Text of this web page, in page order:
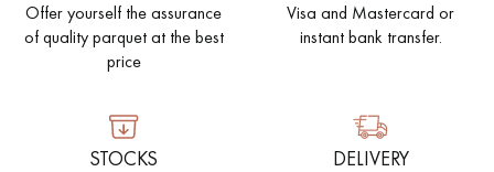
Our advisors are available at
Offer yourself the assurance
of quality parquet at the best
price
Visa and Mastercard or
instant bank transfer.
STOCKS DELIVERY